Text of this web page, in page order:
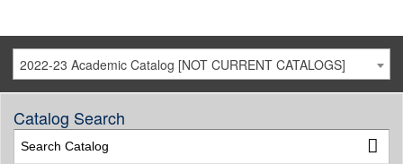
2022-23 Academic Catalog [NOT CURRENT CATALOGS]
Catalog Search